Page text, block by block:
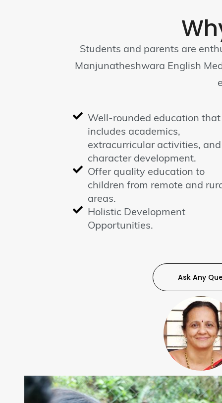
Students and parents are
Manjunatheshwara English
Well-rounded education that
includes academics,
extracurricular activities, and
character development.
Offer quality education to
children from remote and
areas.
Holistic Development
Opportunities.
Ask Any